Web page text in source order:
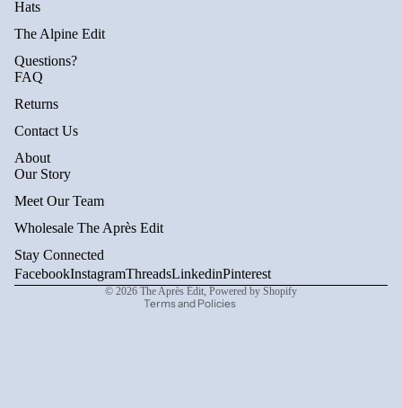
Hats
The Alpine Edit
Questions?
FAQ
Returns
Contact Us
About
Our Story
Meet Our Team
Wholesale The Après Edit
Stay Connected
FacebookInstagramThreadsLinkedinPinterest
© 2026 The Après Edit Powered by Shopify
Terms and Policies
Terms of service
Contact information